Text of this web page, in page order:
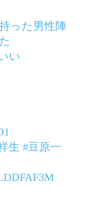
った男性陣
い
生 #豆原一